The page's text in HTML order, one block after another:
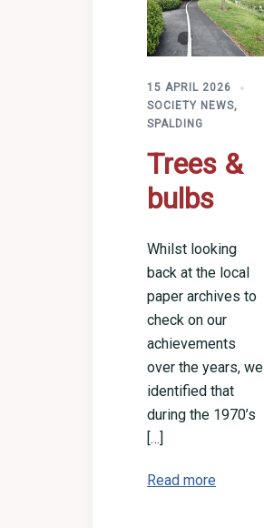
15 APRIL 2026
SOCIETY NEWS,
SPALDING
Trees &
bulbs
Whilst looking
back at the local
paper archives to
check on our
achievements
over the years, we
identified that
during the 1970’s
[…]
Read more